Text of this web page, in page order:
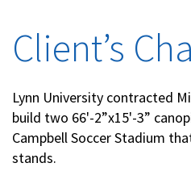
Client’s
Lynn University contracted
build two 66'-2”x15'-3”
Campbell Soccer Stadium
stands.